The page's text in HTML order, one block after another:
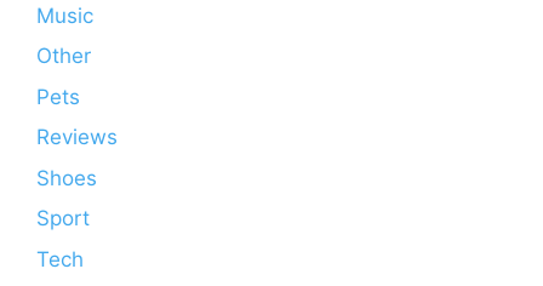
Music
Other
Pets
Reviews
Shoes
Sport
Tech